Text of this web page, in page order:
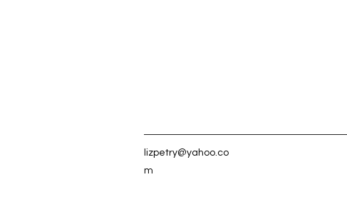
lizpetry@yahoo.co
m